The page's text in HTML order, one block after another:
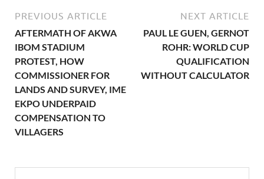
PREVIOUS ARTICLE
AFTERMATH OF AKWA
IBOM STADIUM
PROTEST, HOW
COMMISSIONER FOR
LANDS AND SURVEY, IME
EKPO UNDERPAID
COMPENSATION TO
VILLAGERS
NEXT ARTICLE
PAUL LE GUEN, GERNOT
ROHR: WORLD CUP
QUALIFICATION
WITHOUT CALCULATOR